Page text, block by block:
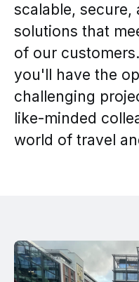
scalable,
solutions that
of our
you'll have the
challenging
like-minded
world of travel